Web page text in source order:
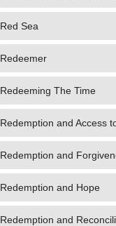
Red Sea
Redeemer
Redeeming The Time
Redemption and Access
Redemption and
Redemption and Hope
Redemption and